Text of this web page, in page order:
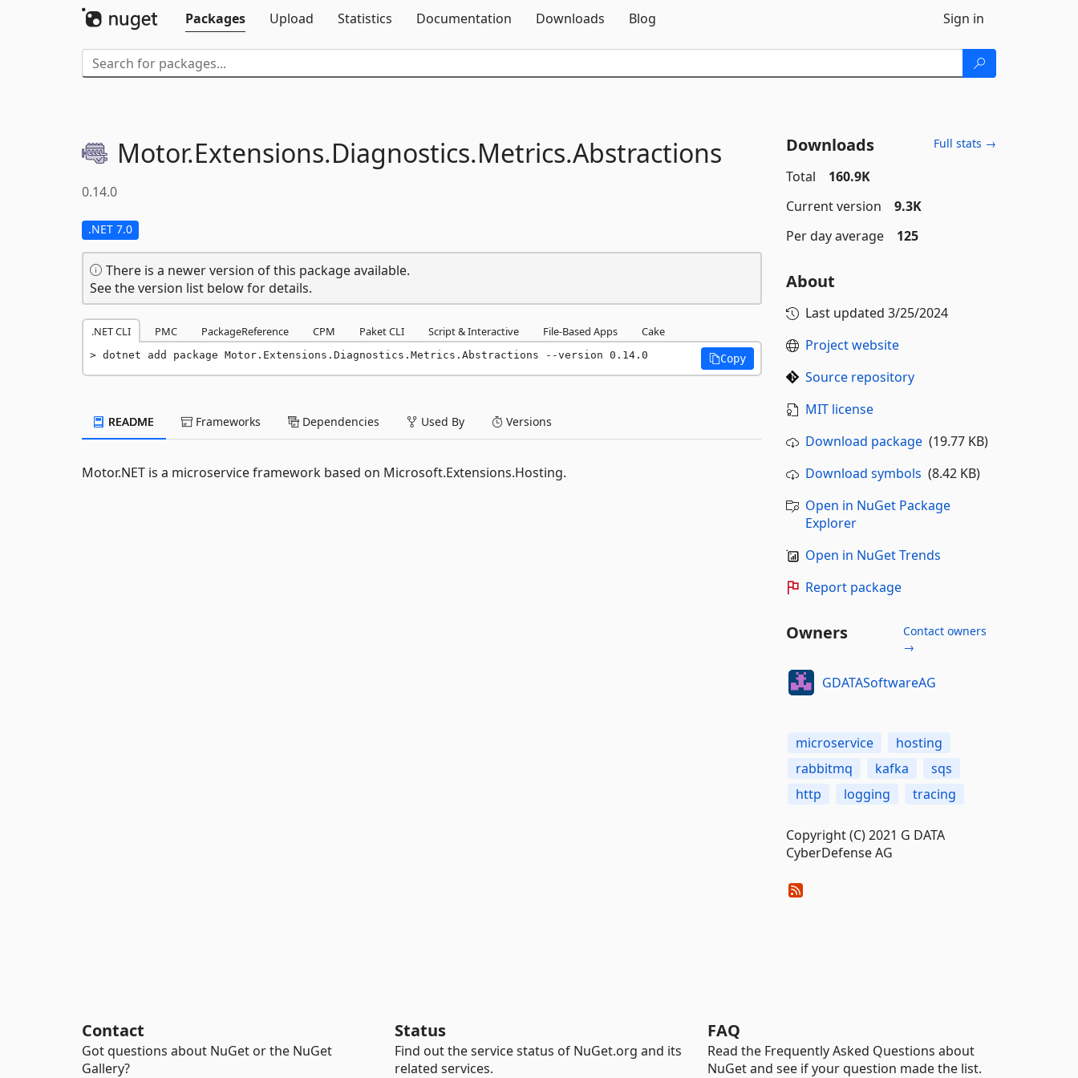
Packages
Upload Statistics Documentation Downloads Blog Sign in
Motor.Extensions.Diagnostics.Metrics.Abstractions
0.14.0
.NET 7.0
There is a newer version of this package available.
See the version list below for details.
.NET CLI PMC PackageReference CPM Paket CLI Script & Interactive File-Based Apps Cake
dotnet add package Motor.Extensions.Diagnostics.Metrics.Abstractions --version 0.14.0 Copy
README Frameworks Dependencies Used By Versions
Motor.NET is a microservice framework based on Microsoft.Extensions.Hosting.
Downloads Full stats →
Total
160.9K
Current version
9.3K
Per day average
125
About
Last updated 3/25/2024
Project website
Source repository
MIT license
Download package(19.77 KB)
Download symbols (8.42 KB)
Open in NuGet Package
Explorer
Open in NuGet Trends
Report package
Owners
Contact owners
→
GDATASoftwareAG
microservice
hosting
rabbitmq
kafka
sqs
http
logging tracing
Copyright (C) 2021 G DATA
CyberDefense AG
Contact
Got questions about NuGet or the NuGet
Gallery?
Status
Find out the service status of NuGet.org and its
related services.
FAQ
Read the Frequently Asked Questions about
NuGet and see if your question made the list.